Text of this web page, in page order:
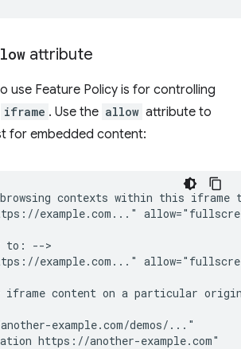
attribute
use Feature Policy is for controlling
iframe . Use the allow attribute to
for embedded content:
contexts within this iframe
example.com..."
to: -->
example.com..."
iframe content on a particular
example.com/demos/..."
https://another-example.com"